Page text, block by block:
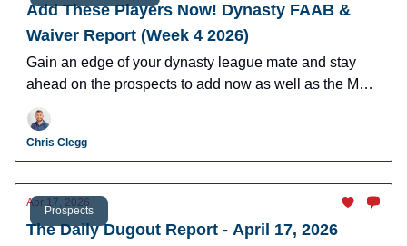
Add These Players Now! Dynasty FAAB &
Waiver Report (Week 4 2026)
Gain an edge of your dynasty league mate and stay
ahead on the prospects to add now as well as the MLB
players who can help you win now.
Chris Clegg
Prospects
Apr 17, 2026
The Daily Dugout Report - April 17, 2026